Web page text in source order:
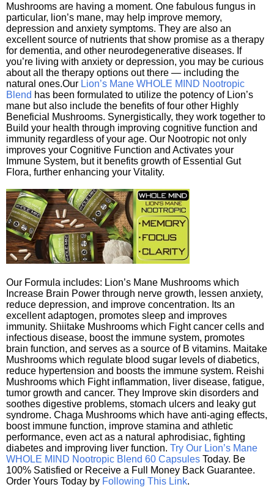
Mushrooms are having a moment. One fabulous fungus in
particular, lion’s mane, may help improve memory,
depression and anxiety symptoms. They are also an
excellent source of nutrients that show promise as a therapy
for dementia, and other neurodegenerative diseases. If
you’re living with anxiety or depression, you may be curious
about all the therapy options out there — including the
natural ones.Our Lion’s Mane WHOLE MIND Nootropic
Blend has been formulated to utilize the potency of Lion’s
mane but also include the benefits of four other Highly
Beneficial Mushrooms. Synergistically, they work together to
Build your health through improving cognitive function and
immunity regardless of your age. Our Nootropic not only
improves your Cognitive Function and Activates your
Immune System, but it benefits growth of Essential Gut
Flora, further enhancing your Vitality.
Our Formula includes: Lion’s Mane Mushrooms which
Increase Brain Power through nerve growth, lessen anxiety,
reduce depression, and improve concentration. Its an
excellent adaptogen, promotes sleep and improves
immunity. Shiitake Mushrooms which Fight cancer cells and
infectious disease, boost the immune system, promotes
brain function, and serves as a source of B vitamins. Maitake
Mushrooms which regulate blood sugar levels of diabetics,
reduce hypertension and boosts the immune system. Reishi
Mushrooms which Fight inflammation, liver disease, fatigue,
tumor growth and cancer. They Improve skin disorders and
soothes digestive problems, stomach ulcers and leaky gut
syndrome. Chaga Mushrooms which have anti-aging effects,
boost immune function, improve stamina and athletic
performance, even act as a natural aphrodisiac, fighting
diabetes and improving liver function. Try Our Lion’s Mane
WHOLE MIND Nootropic Blend 60 Capsules Today. Be
100% Satisfied or Receive a Full Money Back Guarantee.
Order Yours Today by Following This Link.